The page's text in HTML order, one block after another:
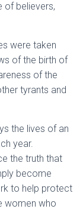
of believers,
were taken
of the birth of
of the
tyrants and
the lives of an
year.
the truth that
become
to help protect
women who